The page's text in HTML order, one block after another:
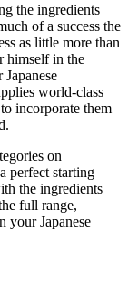
the ingredients
of a success the
as little more than
himself in the
world-class
incorporate them
on
perfect starting
the ingredients
full range,
your Japanese